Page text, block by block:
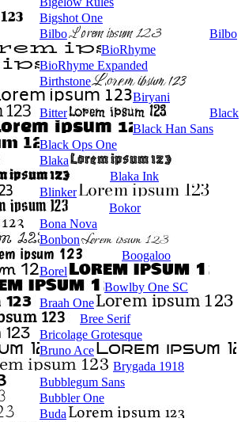
Bigshot One
Bilbo
Bilbo
BioRhyme
BioRhyme Expanded
Birthstone
Biryani
Bitter
Black
Black Han Sans
Black Ops One
Blaka
Blaka Ink
Blinker
Bokor
Bona Nova
Bonbon
Boogaloo
Borel
Bowlby One SC
Braah One
Bree Serif
Bricolage Grotesque
Bruno Ace
Brygada 1918
Bubblegum Sans
Bubbler One
Buda